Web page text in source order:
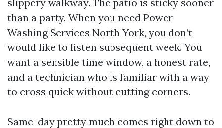
slippery walkway. The patio is sticky sooner
than a party. When you need Power
Washing Services North York, you don’t
would like to listen subsequent week. You
want a sensible time window, a honest rate,
and a technician who is familiar with a way
to cross quick without cutting corners.
Same-day pretty much comes right down to